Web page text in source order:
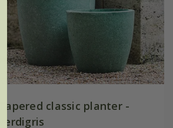
Tapered classic planter -
verdigris